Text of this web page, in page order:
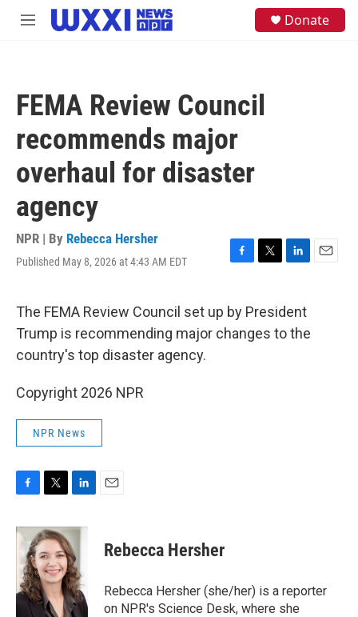
Skip to main content
M
Donate
FEMA Review Council
recommends major
overhaul for disaster
agency
NPR | By Rebecca Hersher
Published May 8, 2026 at 4:43 AM EDT
F
e
b
o
T
t
t
e
L
k
e
d
E
The FEMA Review Council set up by President
Trump is recommending major changes to the
country's top disaster agency.
Copyright 2026 NPR
NPR News
c
b
o
o
k
i
t
t
e
r
n
k
e
d
I
n
Rebecca Hersher
Rebecca Hersher (she/her) is a reporter
on NPR's Science Desk, where she